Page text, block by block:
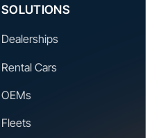
SOLUTIONS
Dealerships
Rental Cars
OEMs
Fleets